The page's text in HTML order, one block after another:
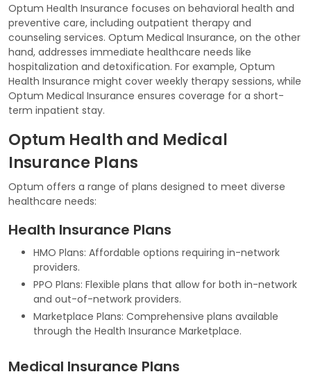
Optum Health Insurance focuses on behavioral health and
preventive care, including outpatient therapy and
counseling services. Optum Medical Insurance, on the other
hand, addresses immediate healthcare needs like
hospitalization and detoxification. For example, Optum
Health Insurance might cover weekly therapy sessions, while
Optum Medical Insurance ensures coverage for a short-
term inpatient stay.
Optum Health and Medical
Insurance Plans
Optum offers a range of plans designed to meet diverse
healthcare needs:
Health Insurance Plans
HMO Plans: Affordable options requiring in-network
providers.
PPO Plans: Flexible plans that allow for both in-network
and out-of-network providers.
Marketplace Plans: Comprehensive plans available
through the Health Insurance Marketplace.
Medical Insurance Plans